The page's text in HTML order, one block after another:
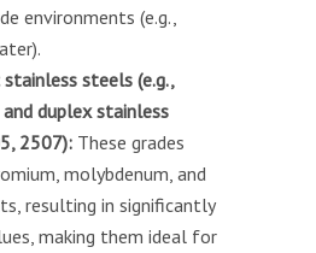
environments (e.g.,
steels (e.g.,
duplex stainless
2507):These grades
molybdenum, and
resulting in significantly
making them ideal for